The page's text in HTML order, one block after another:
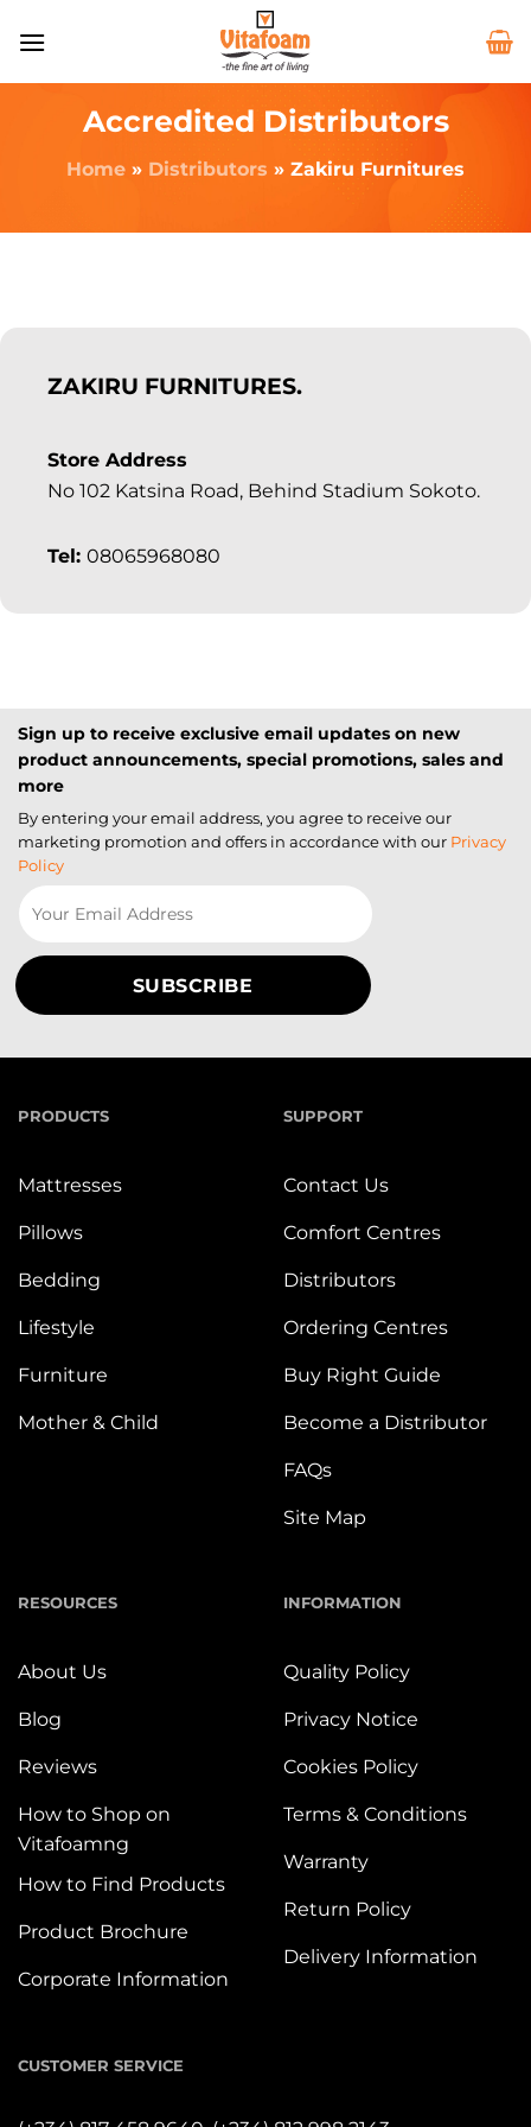
Accredited Distributors
Home » Distributors » Zakiru Furnitures
ZAKIRU FURNITURES.
Store Address
No 102 Katsina Road, Behind Stadium Sokoto.
Tel: 08065968080
Sign up to receive exclusive email updates on new
product announcements, special promotions, sales and
more
By entering your email address, you agree to receive our
marketing promotion and offers in accordance with our Privacy
Policy
PRODUCTS
Mattresses
Pillows
Bedding
Lifestyle
Furniture
Mother & Child
SUPPORT
Contact Us
Comfort Centres
Distributors
Ordering Centres
Buy Right Guide
Become a Distributor
FAQs
Site Map
RESOURCES
About Us
Blog
Reviews
How to Shop on
Vitafoamng
How to Find Products
Product Brochure
Corporate Information
INFORMATION
Quality Policy
Privacy Notice
Cookies Policy
Terms & Conditions
Warranty
Return Policy
Delivery Information
CUSTOMER SERVICE